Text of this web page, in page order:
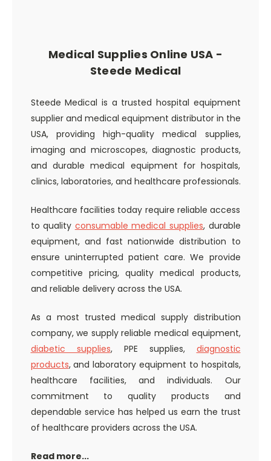
Medical Supplies Online USA -
Steede Medical
Steede Medical is a trusted hospital equipment
supplier and medical equipment distributor in the
USA, providing high-quality medical supplies,
imaging and microscopes, diagnostic products,
and durable medical equipment for hospitals,
clinics, laboratories, and healthcare professionals.
Healthcare facilities today require reliable access
to quality consumable medical supplies, durable
equipment, and fast nationwide distribution to
ensure uninterrupted patient care. We provide
competitive pricing, quality medical products,
and reliable delivery across the USA.
As a most trusted medical supply distribution
company, we supply reliable medical equipment,
diabetic supplies, PPE supplies, diagnostic
products, and laboratory equipment to hospitals,
healthcare facilities, and individuals. Our
commitment to quality products and
dependable service has helped us earn the trust
of healthcare providers across the USA.
Read more...